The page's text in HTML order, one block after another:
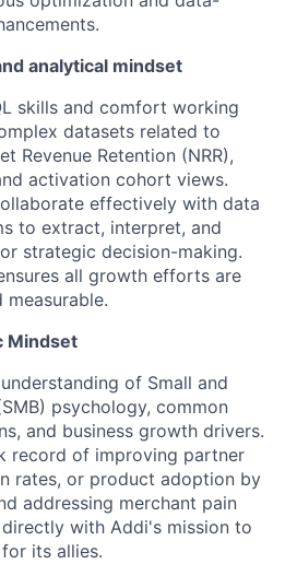
analytical mindset
skills and comfort working
datasets related to
Revenue Retention (NRR),
activation cohort views.
effectively with data
to extract, interpret, and
strategic decision-making.
all growth efforts are
Mindset
of Small and
psychology, common
and business growth drivers.
record of improving partner
rates, or product adoption by
addressing merchant pain
with Addi's mission to
its allies.